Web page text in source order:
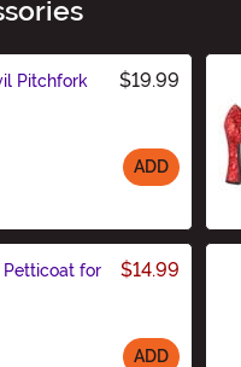
Pitchfork
$19.99
ADD
Petticoat for
$14.99
ADD